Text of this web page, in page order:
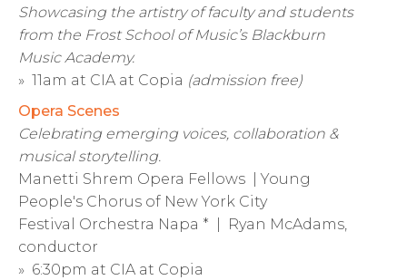
Showcasing the artistry of faculty and students
from the Frost School of Music’s Blackburn
Music Academy.
» 11am at CIA at Copia (admission free)
Opera Scenes
Celebrating emerging voices, collaboration &
musical storytelling.
Manetti Shrem Opera Fellows | Young
People's Chorus of New York City
Festival Orchestra Napa * | Ryan McAdams,
conductor
» 6:30pm at CIA at Copia